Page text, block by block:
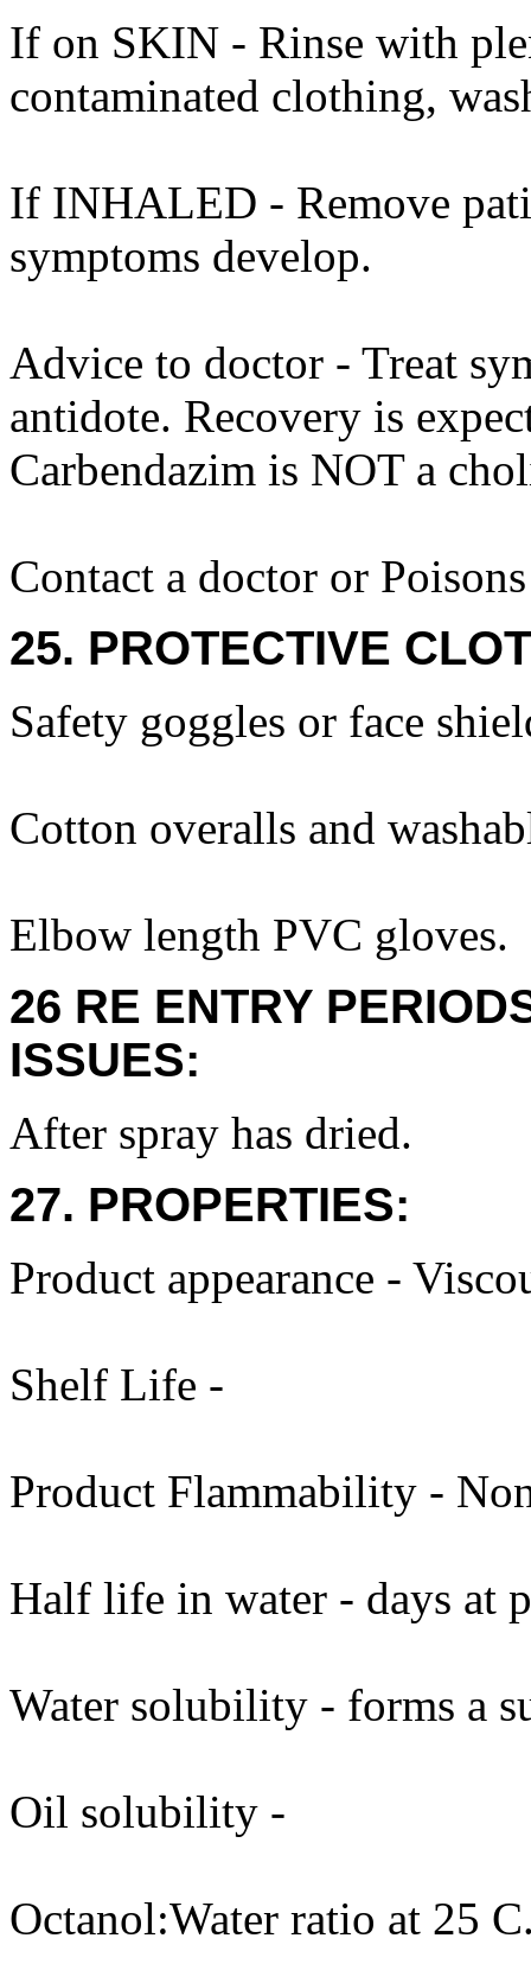
If on SKIN - Rinse with
contaminated clothing,
If INHALED - Remove
symptoms develop.
Advice to doctor - Treat
antidote. Recovery is
Carbendazim is NOT a
Contact a doctor or
25. PROTECTIVE
Safety goggles or face
Cotton overalls and
Elbow length PVC gloves.
26 RE ENTRY
ISSUES:
After spray has dried.
27. PROPERTIES:
Product appearance -
Shelf Life -
Product Flammability -
Half life in water - days at
Water solubility - forms a
Oil solubility -
Octanol:Water ratio at 25